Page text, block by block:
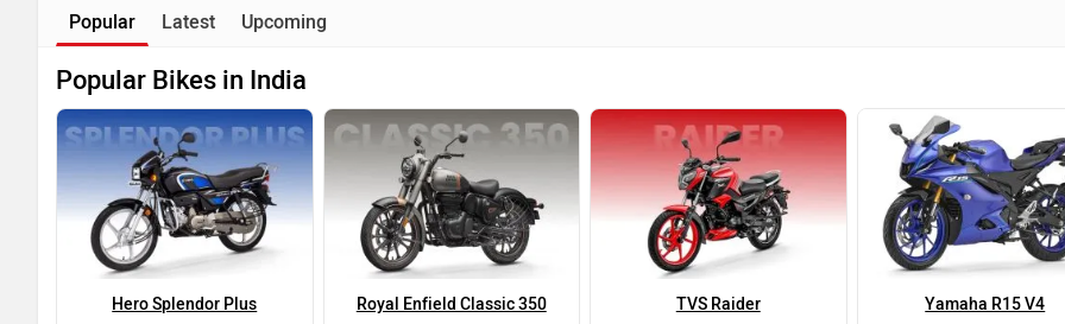
Popular Latest Upcoming
Popular Bikes in India
Hero Splendor Plus
Royal Enfield Classic 350
TVS Raider
Yamaha R15 V4